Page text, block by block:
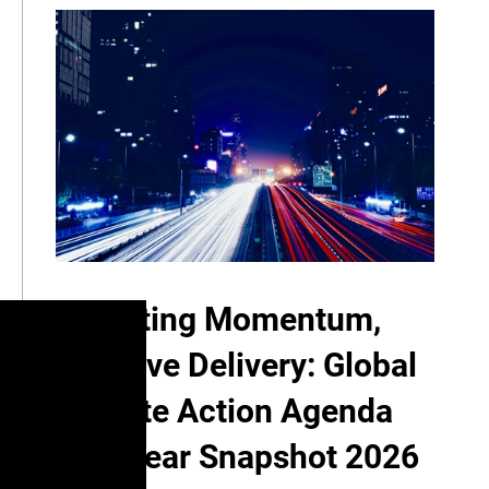
Mounting Momentum,
Decisive Delivery: Global
Climate Action Agenda
Mid-Year Snapshot 2026